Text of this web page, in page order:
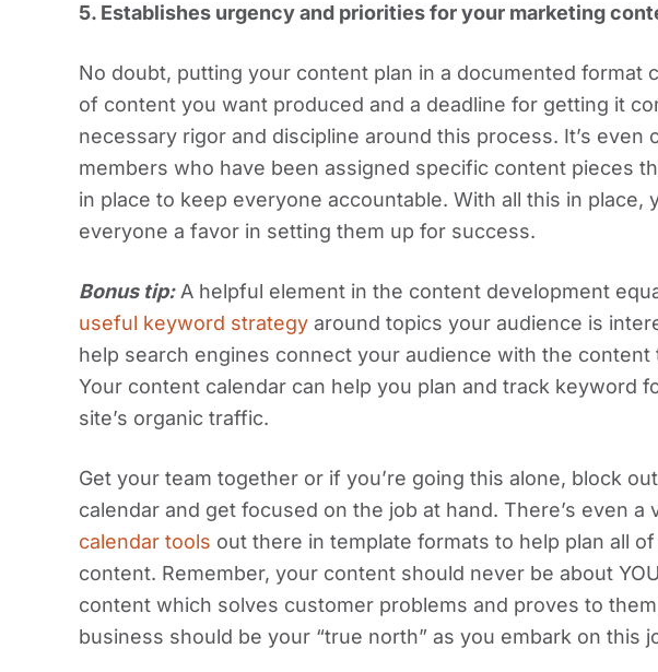
5. Establishes urgency and priorities for your marketing
No doubt, putting your content plan in a documented format
of content you want produced and a deadline for getting it
necessary rigor and discipline around this process. It’s even
members who have been assigned specific content pieces
in place to keep everyone accountable. With all this in place,
everyone a favor in setting them up for success.
Bonus tip:A helpful element in the content development
useful keyword strategy around topics your audience is
help search engines connect your audience with the content
Your content calendar can help you plan and track keyword
site’s organic traffic.
Get your team together or if you’re going this alone, block
calendar and get focused on the job at hand. There’s even a
calendar tools out there in template formats to help plan all of
content. Remember, your content should never be about
content which solves customer problems and proves to
business should be your “true north” as you embark on this